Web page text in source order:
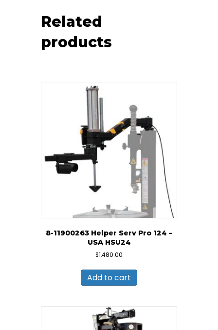
Related
products
8-11900263 Helper Serv Pro 124 –
USA HSU24
$1,480.00
Add to cart